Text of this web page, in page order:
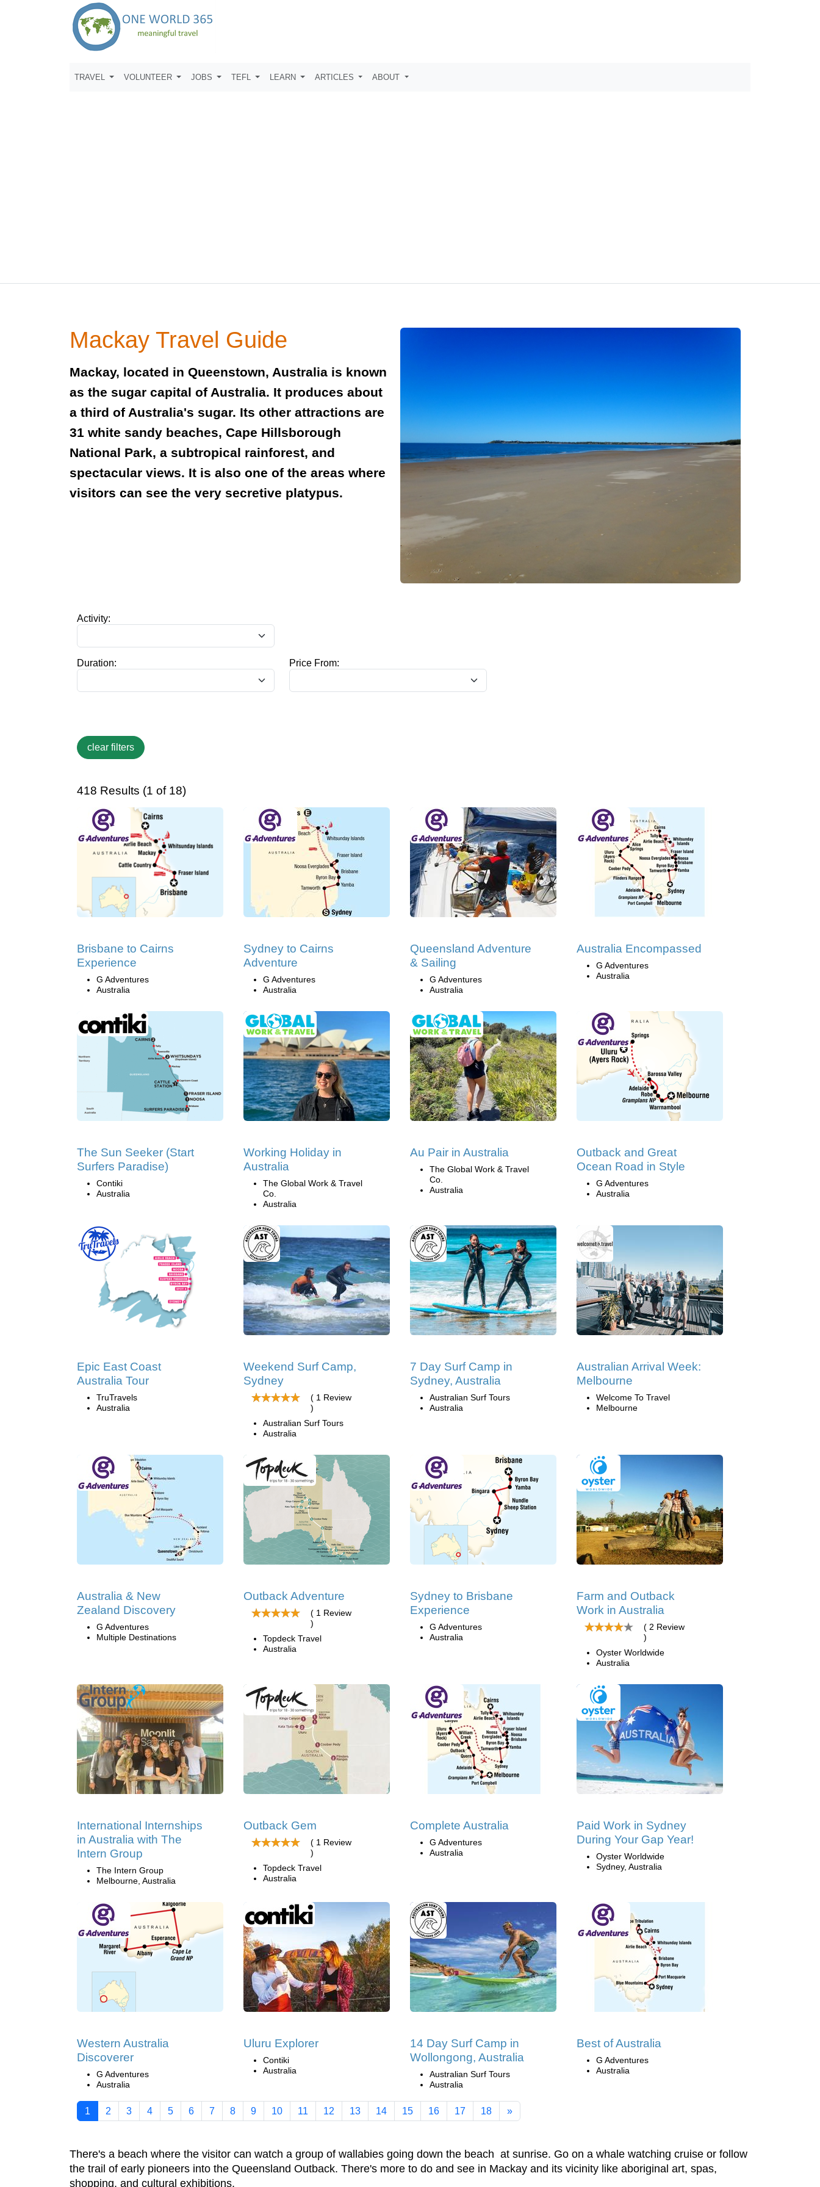
TRAVEL VOLUNTEER JOBS TEFL LEARN ARTICLES ABOUT
Mackay Travel Guide
Mackay, located in Queenstown, Australia is known
as the sugar capital of Australia. It produces about
a third of Australia's sugar. Its other attractions are
31 white sandy beaches, Cape Hillsborough
National Park, a subtropical rainforest, and
spectacular views. It is also one of the areas where
visitors can see the very secretive platypus.
Activity:
Duration: Price From:
418 Results (1 of 18)
Brisbane to Cairns
Experience
G Adventures
Australia
Sydney to Cairns
Adventure
G Adventures
Australia
Queensland Adventure
& Sailing
G Adventures
Australia
Australia Encompassed
G Adventures
Australia
The Sun Seeker (Start
Surfers Paradise)
Contiki
Australia
Working Holiday in
Australia
The Global Work & Travel
Co.
Australia
Au Pair in Australia
The Global Work & Travel
Co.
Australia
Outback and Great
Ocean Road in Style
G Adventures
Australia
Epic East Coast
Australia Tour
TruTravels
Australia
Weekend Surf Camp,
Sydney
( 1 Review
)
Australian Surf Tours
Australia
7 Day Surf Camp in
Sydney, Australia
Australian Surf Tours
Australia
Australian Arrival Week:
Melbourne
Welcome To Travel
Melbourne
Australia & New
Zealand Discovery
G Adventures
Multiple Destinations
Outback Adventure
( 1 Review
)
Topdeck Travel
Australia
Sydney to Brisbane
Experience
G Adventures
Australia
Farm and Outback
Work in Australia
( 2 Review
)
Oyster Worldwide
Australia
International Internships
in Australia with The
Intern Group
The Intern Group
Melbourne, Australia
Outback Gem
( 1 Review
)
Topdeck Travel
Australia
Complete Australia
G Adventures
Australia
Paid Work in Sydney
During Your Gap Year!
Oyster Worldwide
Sydney, Australia
Western Australia
Discoverer
G Adventures
Australia
Uluru Explorer
Contiki
Australia
14 Day Surf Camp in
Wollongong, Australia
Australian Surf Tours
Australia
Best of Australia
G Adventures
Australia
1 2 3 4 5 6 7 8 9 10 11 12 13 14 15 16 17 18 »
There's a beach where the visitor can watch a group of wallabies going down the beach at sunrise. Go on a whale watching cruise or follow
the trail of early pioneers into the Queensland Outback. There's more to do and see in Mackay and its vicinity like aboriginal art, spas,
shopping, and cultural exhibitions.